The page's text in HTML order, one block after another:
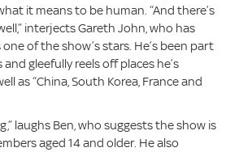
it means to be human. “And there’s
interjects Gareth John, who has
of the show’s stars. He’s been part
gleefully reels off places he’s
as “China, South Korea, France and
laughs Ben, who suggests the show is
aged 14 and older. He also